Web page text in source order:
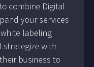
combine Digital
your services
labeling
strategize with
business to